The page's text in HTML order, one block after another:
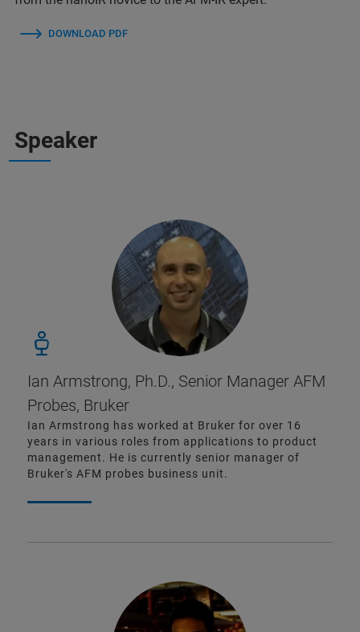
DOWNLOAD PDF
Speaker
Ian Armstrong, Ph.D., Senior Manager AFM
Probes, Bruker
Ian Armstrong has worked at Bruker for over 16
years in various roles from applications to product
management. He is currently senior manager of
Bruker's AFM probes business unit.